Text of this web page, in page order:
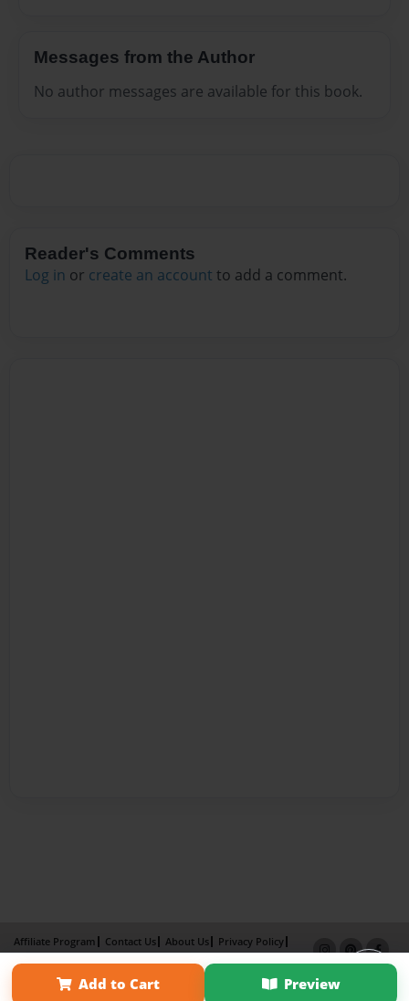
Messages from the Author
No author messages are available for this book.
Reader's Comments
Log in or create an account to add a comment.
Add to Cart Preview
Affiliate Program Contact Us About Us
Privacy Policy
Term of Use
Why Bookemon